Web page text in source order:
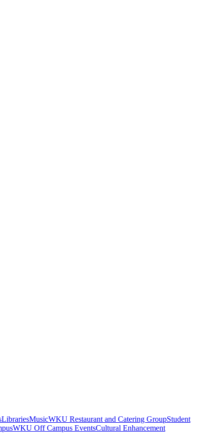
LibrariesMusicWKU Restaurant and Catering GroupStudent
WKU Off Campus EventsCultural Enhancement